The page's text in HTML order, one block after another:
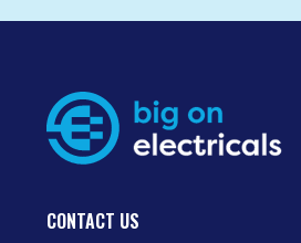
CONTACT US